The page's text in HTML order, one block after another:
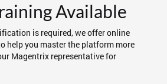
Available
is required, we offer online
help you master the platform more
Magentrix representative for